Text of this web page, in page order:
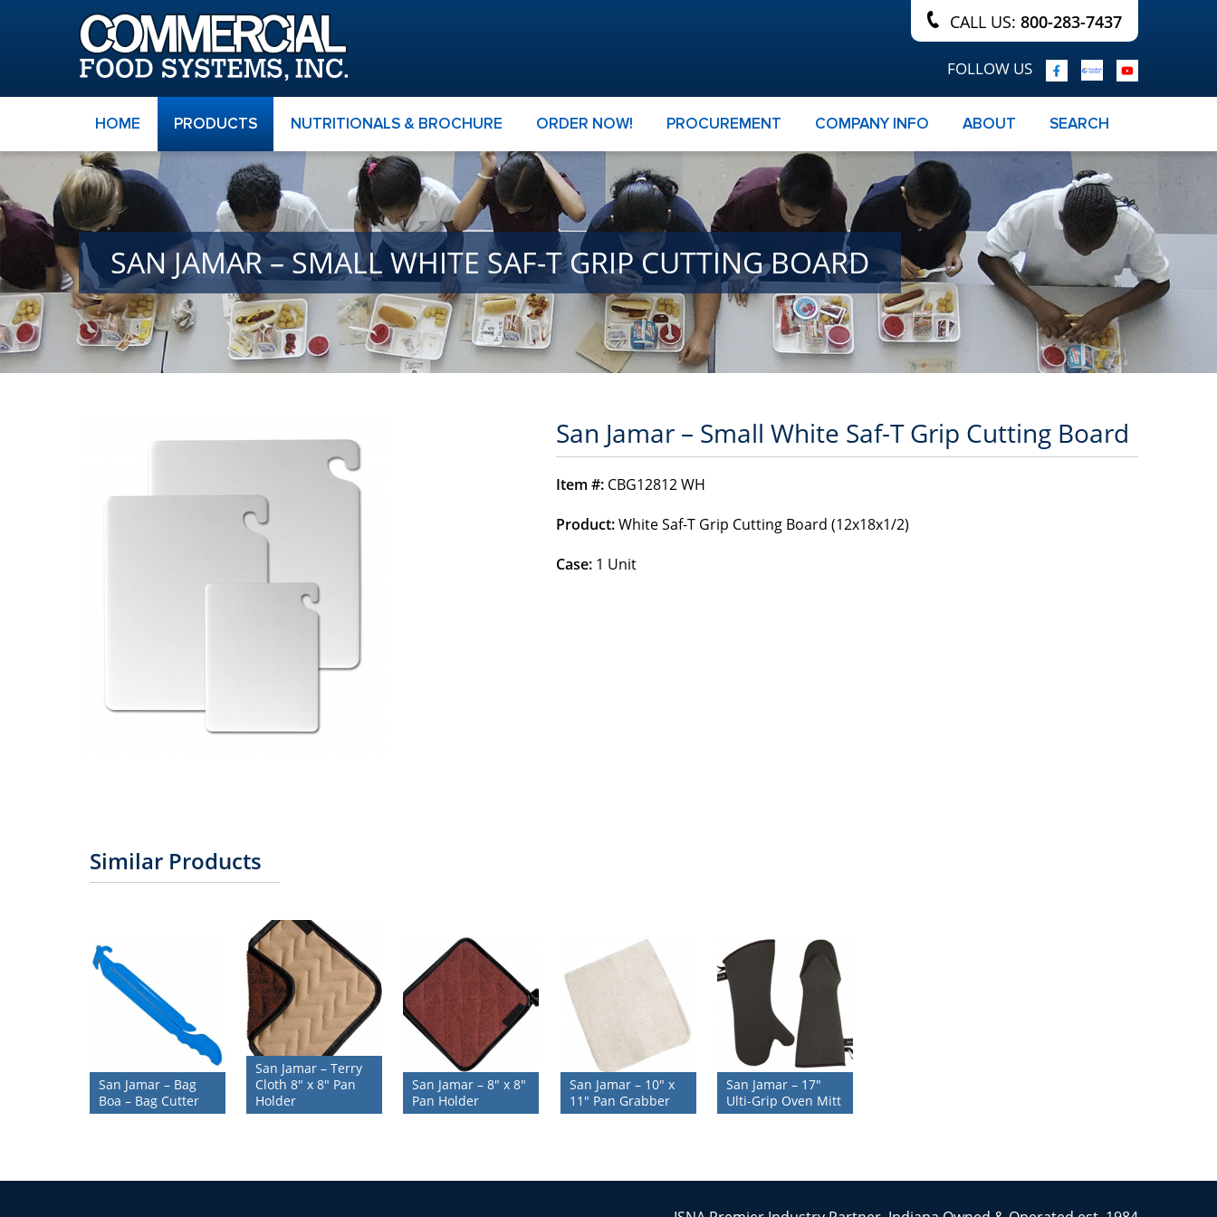
CALL US: 800-283-7437
FOLLOW US
HOME PRODUCTS NUTRITIONALS & BROCHURE ORDER NOW! PROCUREMENT COMPANY INFO ABOUT SEARCH
SAN JAMAR – SMALL WHITE SAF-T GRIP CUTTING BOARD
San Jamar – Small White Saf-T Grip Cutting Board
Item #:CBG12812 WH
Product:White Saf-T Grip Cutting Board (12x18x1/2)
Case:1 Unit
Similar Products
San Jamar – Bag
Boa – Bag Cutter
San Jamar – Terry
Cloth 8″ x 8″ Pan
Holder
San Jamar – 8″ x 8″
Pan Holder
San Jamar – 10″ x
11″ Pan Grabber
San Jamar – 17″
Ulti-Grip Oven Mitt